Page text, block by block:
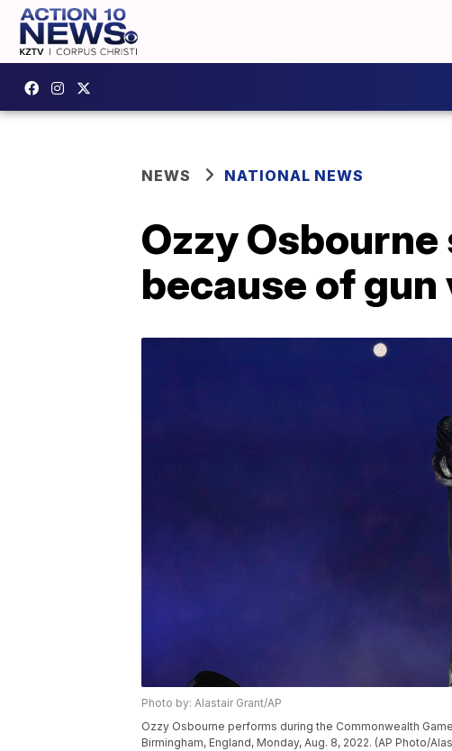
NEWS NATIONAL NEWS
Ozzy Osbourne
because of
Photo by: Alastair Grant/AP
Ozzy Osbourne performs during the Commonwealth
Birmingham, England, Monday, Aug. 8, 2022. (AP Photo/